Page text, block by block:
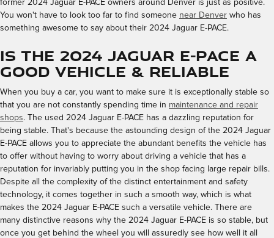
former 2024 Jaguar E-PACE owners around Denver is just as positive.
You won't have to look too far to find someone near Denver who has
something awesome to say about their 2024 Jaguar E-PACE.
Is the 2024 Jaguar E-PACE a
Good Vehicle & Reliable
When you buy a car, you want to make sure it is exceptionally stable so
that you are not constantly spending time in maintenance and repair
shops. The used 2024 Jaguar E-PACE has a dazzling reputation for
being stable. That's because the astounding design of the 2024 Jaguar
E-PACE allows you to appreciate the abundant benefits the vehicle has
to offer without having to worry about driving a vehicle that has a
reputation for invariably putting you in the shop facing large repair bills.
Despite all the complexity of the distinct entertainment and safety
technology, it comes together in such a smooth way, which is what
makes the 2024 Jaguar E-PACE such a versatile vehicle. There are
many distinctive reasons why the 2024 Jaguar E-PACE is so stable, but
once you get behind the wheel you will assuredly see how well it all